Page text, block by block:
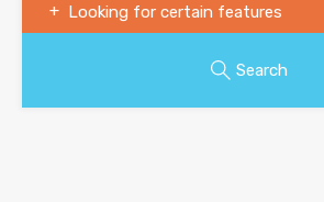
Looking for certain features
Search